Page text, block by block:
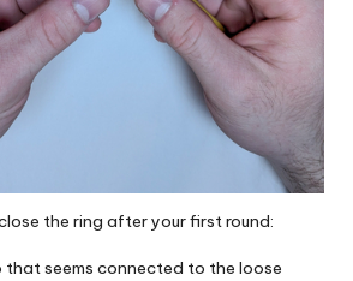
the ring after your first round:
that seems connected to the loose